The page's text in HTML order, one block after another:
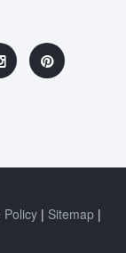
Policy
Sitemap